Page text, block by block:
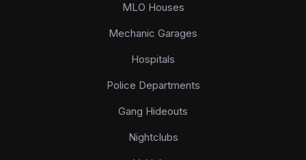
MLO Houses
Mechanic Garages
Hospitals
Police Departments
Gang Hideouts
Nightclubs